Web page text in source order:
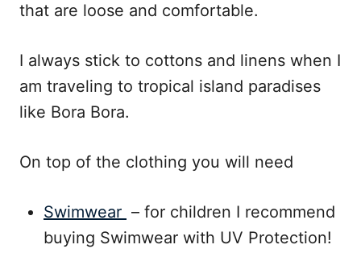
that are loose and comfortable.
I always stick to cottons and linens when I
am traveling to tropical island paradises
like Bora Bora.
On top of the clothing you will need
Swimwear – for children I recommend
buying Swimwear with UV Protection!